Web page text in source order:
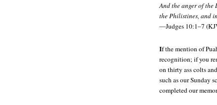
And the anger of the
the Philistines, and
—Judges 10:1–7
If the mention of
recognition; if you
on thirty ass colts
such as our Sunday
completed our